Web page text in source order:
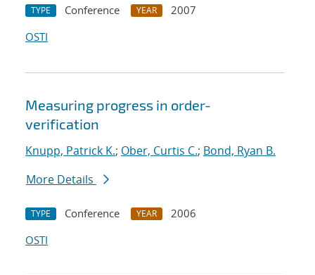
TYPE Conference YEAR
2007
OSTI
Measuring progress in order-
verification
Knupp, Patrick K.; Ober, Curtis C.; Bond, Ryan B.
More Details
TYPE Conference YEAR
2006
OSTI